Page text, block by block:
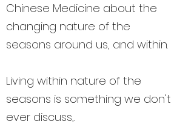
Chinese Medicine about the
changing nature of the
seasons around us, and within.
Living within nature of the
seasons is something we don't
ever discuss,.